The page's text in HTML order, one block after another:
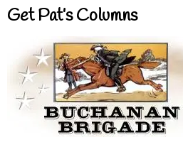
Get Pat’s Columns